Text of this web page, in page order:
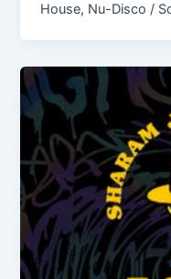
House, Nu-Disco /